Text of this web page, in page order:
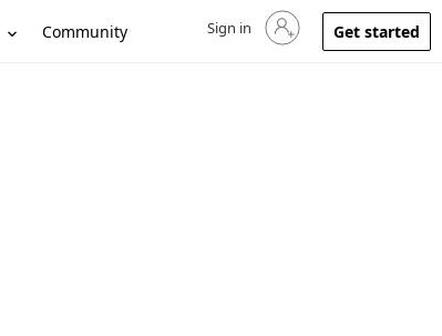
Community Sign in to your account
Sign in Get started